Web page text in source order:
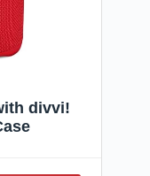
divvi!